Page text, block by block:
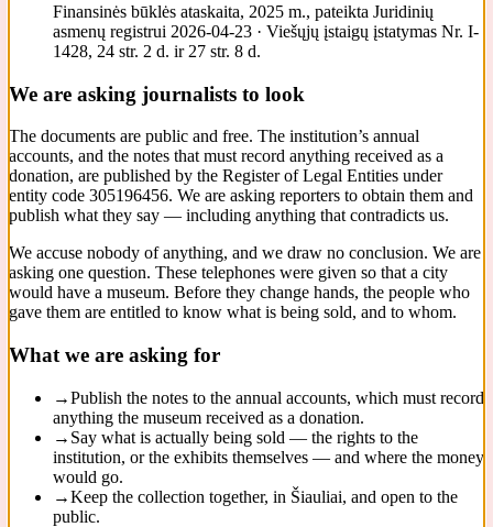
Finansinės būklės ataskaita, 2025 m., pateikta Juridinių
asmenų registrui 2026-04-23 · Viešųjų įstaigų įstatymas Nr. I-
1428, 24 str. 2 d. ir 27 str. 8 d.
We are asking journalists to look
The documents are public and free. The institution’s annual
accounts, and the notes that must record anything received as a
donation, are published by the Register of Legal Entities under
entity code 305196456. We are asking reporters to obtain them and
publish what they say — including anything that contradicts us.
We accuse nobody of anything, and we draw no conclusion. We are
asking one question. These telephones were given so that a city
would have a museum. Before they change hands, the people who
gave them are entitled to know what is being sold, and to whom.
What we are asking for
→Publish the notes to the annual accounts, which must record
anything the museum received as a donation.
→ Say what is actually being sold — the rights to the
institution, or the exhibits themselves — and where the money
would go.
→Keep the collection together, in Šiauliai, and open to the
public.